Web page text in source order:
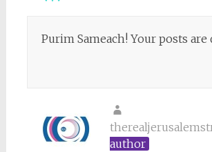
Purim Sameach! Your posts
author